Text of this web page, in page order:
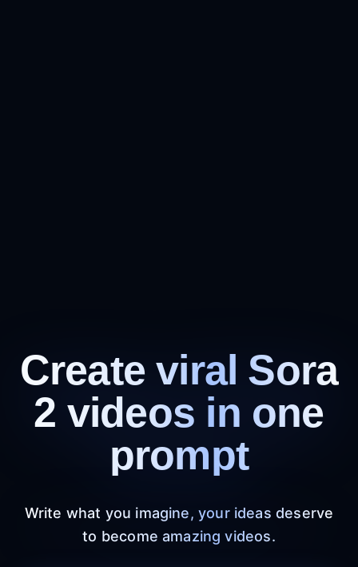
Create viral Sora
2 videos in one
prompt
Write what you imagine, your ideas deserve
to become amazing videos.